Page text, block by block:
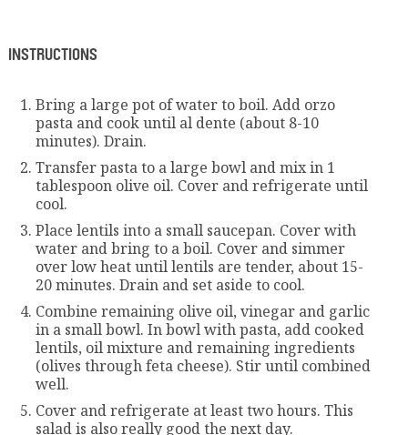
INSTRUCTIONS
Bring a large pot of water to boil. Add orzo
pasta and cook until al dente (about 8-10
minutes). Drain.
Transfer pasta to a large bowl and mix in 1
tablespoon olive oil. Cover and refrigerate until
cool.
Place lentils into a small saucepan. Cover with
water and bring to a boil. Cover and simmer
over low heat until lentils are tender, about 15-
20 minutes. Drain and set aside to cool.
Combine remaining olive oil, vinegar and garlic
in a small bowl. In bowl with pasta, add cooked
lentils, oil mixture and remaining ingredients
(olives through feta cheese). Stir until combined
well.
Cover and refrigerate at least two hours. This
salad is also really good the next day.